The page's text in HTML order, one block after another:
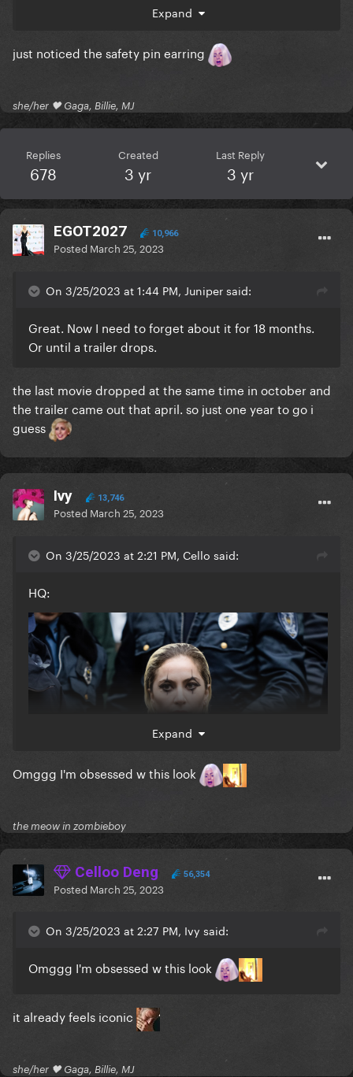
Expand
just noticed the safety pin earring
she/her 🖤 Gaga, Billie, MJ
Replies
678
Created
3 yr
Last Reply
3 yr
EGOT2027 10,966
Posted March 25, 2023
On 3/25/2023 at 1:44 PM, Juniper said:
Great. Now I need to forget about it for 18 months.
Or until a trailer drops.
the last movie dropped at the same time in october and
the trailer came out that april. so just one year to go i
guess
Ivy 13,746
Posted March 25, 2023
On 3/25/2023 at 2:21 PM, Cello said:
HQ:
Expand
Omggg I'm obsessed w this look
the meow in zombieboy
Celloo Deng 56,354
Posted March 25, 2023
On 3/25/2023 at 2:27 PM, Ivy said:
Omggg I'm obsessed w this look
it already feels iconic
she/her 🖤 Gaga, Billie, MJ